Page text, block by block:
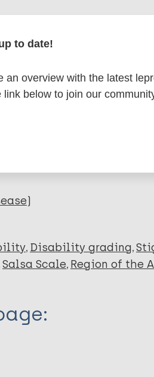
XML EndNote 7 XML
Disability grading
Salsa Scale Region of the
to date!
an overview with the latest
below to join our